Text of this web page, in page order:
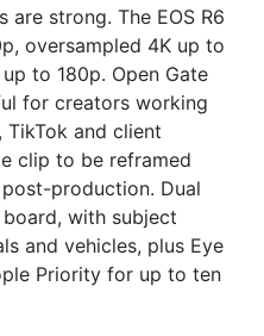
are strong. The EOS R6
oversampled 4K up to
to 180p. Open Gate
for creators working
TikTok and client
clip to be reframed
production. Dual
board, with subject
and vehicles, plus Eye
Priority for up to ten